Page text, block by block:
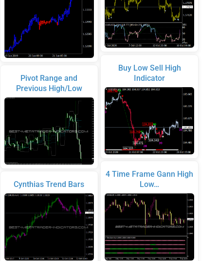
Pivot Range and
Previous High/Low
Cynthias Trend Bars
Buy Low Sell High
Indicator
4 Time Frame Gann High
Low…